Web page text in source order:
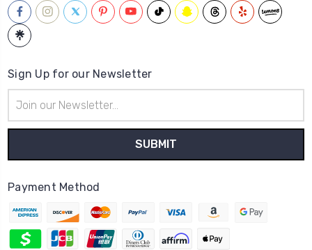
Sign Up for our Newsletter
Address
Payment Method